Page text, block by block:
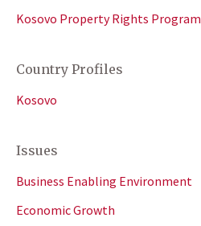
Kosovo Property Rights Program
Country Profiles
Kosovo
Issues
Business Enabling Environment
Economic Growth